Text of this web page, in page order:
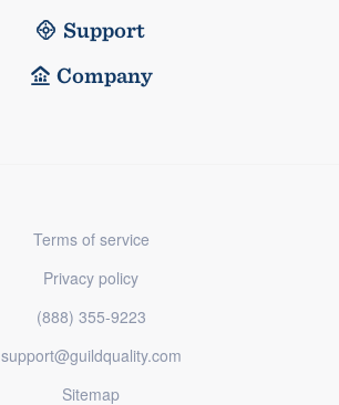
Support
Company
Terms of service
Privacy policy
(888) 355-9223
support@guildquality.com
Sitemap